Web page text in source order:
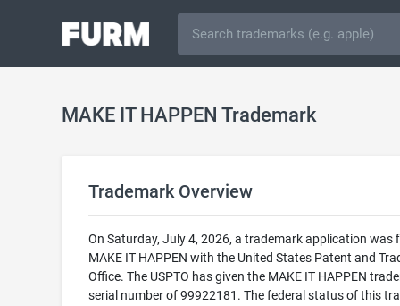
MAKE IT HAPPEN Trademark
Trademark Overview
On Saturday, July 4, 2026, a trademark application was
MAKE IT HAPPEN with the United States Patent and
Office. The USPTO has given the MAKE IT HAPPEN
serial number of 99922181. The federal status of this